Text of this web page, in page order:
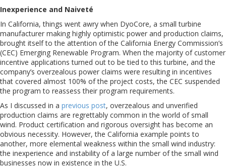
Inexperience and Naiveté
In California, things went awry when DyoCore, a small turbine
manufacturer making highly optimistic power and production claims,
brought itself to the attention of the California Energy Commission’s
(CEC) Emerging Renewable Program. When the majority of customer
incentive applications turned out to be tied to this turbine, and the
company’s overzealous power claims were resulting in incentives
that covered almost 100% of the project costs, the CEC suspended
the program to reassess their program requirements.
As I discussed in a previous post, overzealous and unverified
production claims are regrettably common in the world of small
wind. Product certification and rigorous oversight has become an
obvious necessity. However, the California example points to
another, more elemental weakness within the small wind industry:
the inexperience and instability of a large number of the small wind
businesses now in existence in the U.S.